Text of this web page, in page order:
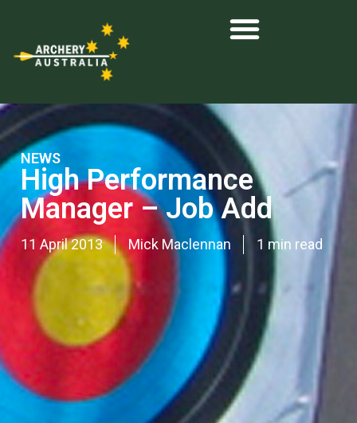
NEWS
High Performance
Manager – Job Add
11 April 2013 Mick Maclennan 1 min read